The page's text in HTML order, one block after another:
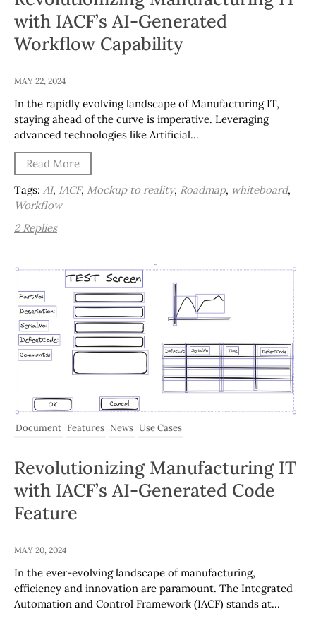
with IACF’s AI-Generated
Workflow Capability
MAY 22, 2024
In the rapidly evolving landscape of Manufacturing IT,
staying ahead of the curve is imperative. Leveraging
advanced technologies like Artificial…
Read More
Tags: AI, IACF, Mockup to reality, Roadmap, whiteboard,
Workflow
2 Replies
Document Features News Use Cases
Revolutionizing Manufacturing IT
with IACF’s AI-Generated Code
Feature
MAY 20, 2024
In the ever-evolving landscape of manufacturing,
efficiency and innovation are paramount. The Integrated
Automation and Control Framework (IACF) stands at…